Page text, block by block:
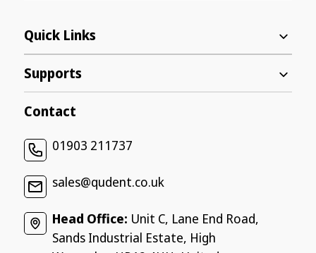
Quick Links
Supports
Contact
01903 211737
sales@qudent.co.uk
Head Office: Unit C, Lane End Road,
Sands Industrial Estate, High